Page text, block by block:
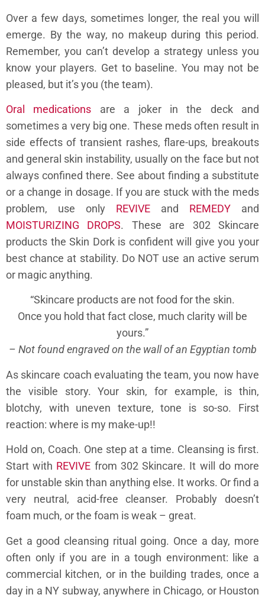
Over a few days, sometimes longer, the real you will
emerge. By the way, no makeup during this period.
Remember, you can’t develop a strategy unless you
know your players. Get to baseline. You may not be
pleased, but it’s you (the team).
Oral medications are a joker in the deck and
sometimes a very big one. These meds often result in
side effects of transient rashes, flare-ups, breakouts
and general skin instability, usually on the face but not
always confined there. See about finding a substitute
or a change in dosage. If you are stuck with the meds
problem, use only REVIVE and REMEDY and
MOISTURIZING DROPS. These are 302 Skincare
products the Skin Dork is confident will give you your
best chance at stability. Do NOT use an active serum
or magic anything.
“Skincare products are not food for the skin.
Once you hold that fact close, much clarity will be
yours.”
– Not found engraved on the wall of an Egyptian tomb
As skincare coach evaluating the team, you now have
the visible story. Your skin, for example, is thin,
blotchy, with uneven texture, tone is so-so. First
reaction: where is my make-up!!
Hold on, Coach. One step at a time. Cleansing is first.
Start with REVIVE from 302 Skincare. It will do more
for unstable skin than anything else. It works. Or find a
very neutral, acid-free cleanser. Probably doesn’t
foam much, or the foam is weak – great.
Get a good cleansing ritual going. Once a day, more
often only if you are in a tough environment: like a
commercial kitchen, or in the building trades, once a
day in a NY subway, anywhere in Chicago, or Houston